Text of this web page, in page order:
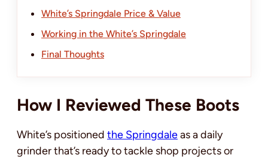
White’s Springdale Price & Value
Working in the White’s Springdale
Final Thoughts
How I Reviewed These Boots
White’s positioned the Springdaleas a daily
grinder that’s ready to tackle shop projects or